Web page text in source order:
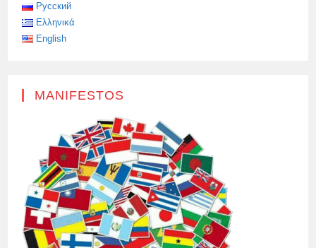
HELD
THE
WALLS
OF
THE
RUSSIAN
CENTER
FOR
SCIENCE
AND
CULTURE
IN
CYPRUS
Русский
Ελληνικά
English
MANIFESTOS